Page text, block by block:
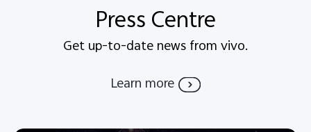
Press Centre
Get up-to-date news from vivo.
Learn more